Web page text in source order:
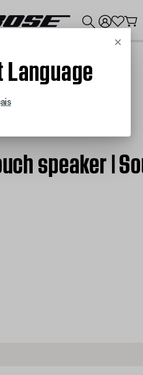
Cancel
speaker |